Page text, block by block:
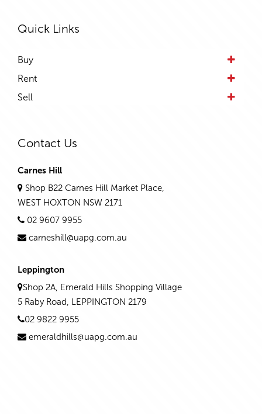
Quick Links
Buy
Rent
Sell
Contact Us
Carnes Hill
Shop B22 Carnes Hill Market Place,
WEST HOXTON NSW 2171
02 9607 9955
carneshill@uapg.com.au
Leppington
Shop 2A, Emerald Hills Shopping Village
5 Raby Road, LEPPINGTON 2179
02 9822 9955
emeraldhills@uapg.com.au